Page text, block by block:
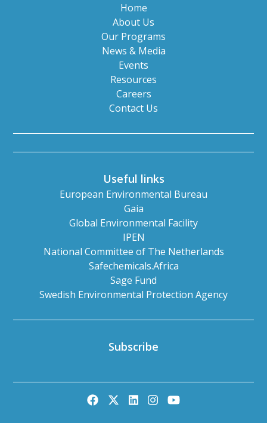
Home
About Us
Our Programs
News & Media
Events
Resources
Careers
Contact Us
Useful links
European Environmental Bureau
Gaia
Global Environmental Facility
IPEN
National Committee of The Netherlands
Safechemicals.Africa
Sage Fund
Swedish Environmental Protection Agency
Subscribe